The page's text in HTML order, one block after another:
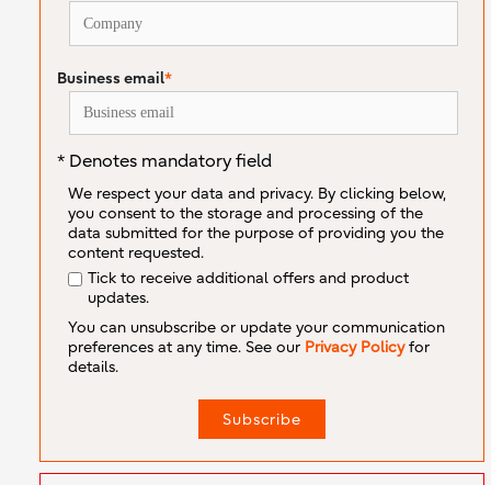
Business email*
* Denotes mandatory field
We respect your data and privacy. By clicking below,
you consent to the storage and processing of the
data submitted for the purpose of providing you the
content requested.
Tick to receive additional offers and product
updates.
You can unsubscribe or update your communication
preferences at any time. See our Privacy Policyfor
details.